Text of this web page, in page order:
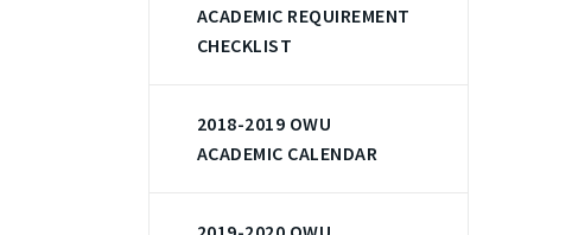
ACADEMIC REQUIREMENT
CHECKLIST
2018-2019 OWU
ACADEMIC CALENDAR